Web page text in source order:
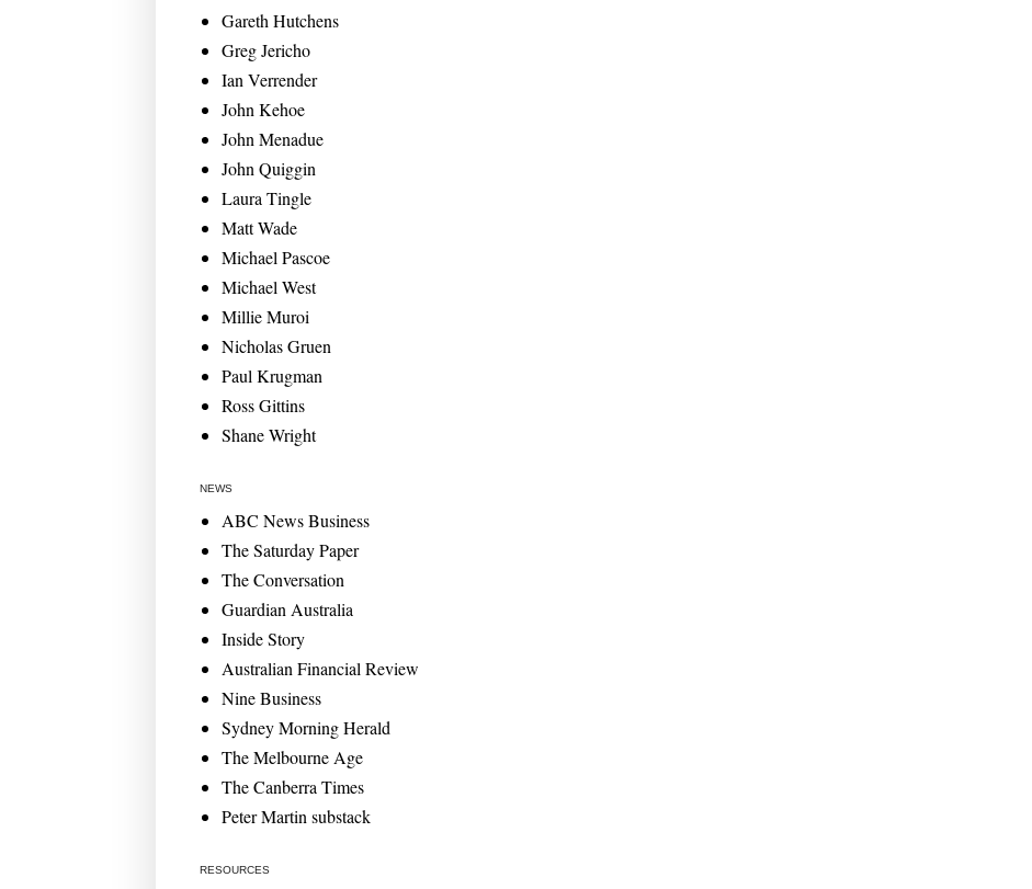
Gareth Hutchens
Greg Jericho
Ian Verrender
John Kehoe
John Menadue
John Quiggin
Laura Tingle
Matt Wade
Michael Pascoe
Michael West
Millie Muroi
Nicholas Gruen
Paul Krugman
Ross Gittins
Shane Wright
NEWS
ABC News Business
The Saturday Paper
The Conversation
Guardian Australia
Inside Story
Australian Financial Review
Nine Business
Sydney Morning Herald
The Melbourne Age
The Canberra Times
Peter Martin substack
RESOURCES